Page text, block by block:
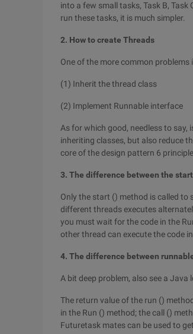
into a few small tasks, Task B,
run these tasks, it is much simpler.
2. How to create Threads
One of the more common
(1) Inherit the thread class
(2) Implement Runnable interface
As for which good, needless to
inheriting classes, but also reduce
core of the design pattern 6
3. The difference between the
Only the start () method is called
different threads executes
you must wait for the code in the
other thread can execute the code
4. The difference between
A bit deep problem, also see a
The return value of the run ()
in the Run () method; the call ()
Futuretask mates can be used to